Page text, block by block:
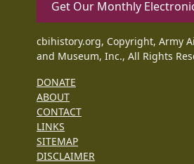
Get Our Monthly
cbihistory.org, Copyright, Army
and Museum, Inc., All Rights
DONATE
ABOUT
CONTACT
LINKS
SITEMAP
DISCLAIMER